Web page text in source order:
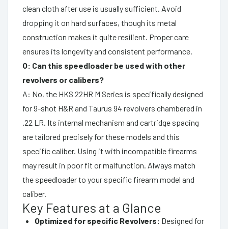
clean cloth after use is usually sufficient. Avoid
dropping it on hard surfaces, though its metal
construction makes it quite resilient. Proper care
ensures its longevity and consistent performance.
Q: Can this speedloader be used with other
revolvers or calibers?
A: No, the HKS 22HR M Series is specifically designed
for 9-shot H&R and Taurus 94 revolvers chambered in
.22 LR. Its internal mechanism and cartridge spacing
are tailored precisely for these models and this
specific caliber. Using it with incompatible firearms
may result in poor fit or malfunction. Always match
the speedloader to your specific firearm model and
caliber.
Key Features at a Glance
Optimized for specific Revolvers: Designed for